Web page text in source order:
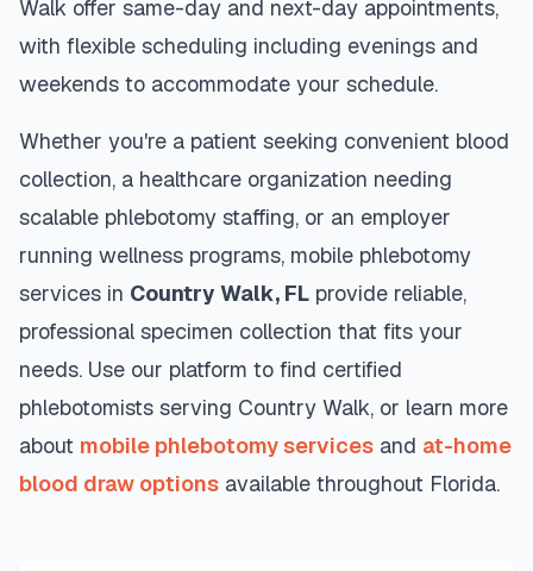
Walk offer same-day and next-day appointments,
with flexible scheduling including evenings and
weekends to accommodate your schedule.
Whether you're a patient seeking convenient blood
collection, a healthcare organization needing
scalable phlebotomy staffing, or an employer
running wellness programs, mobile phlebotomy
services in Country Walk, FL provide reliable,
professional specimen collection that fits your
needs. Use our platform to find certified
phlebotomists serving Country Walk, or learn more
about mobile phlebotomy services and at-home
blood draw options available throughout Florida.